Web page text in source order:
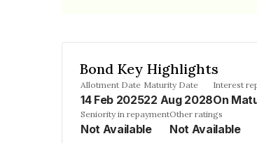
Bond Key Highlights
Allotment Date
14 Feb 2025
Maturity Date
22 Aug 2028
Interest
On
Seniority in repayment
Not Available
Other ratings
Not Available